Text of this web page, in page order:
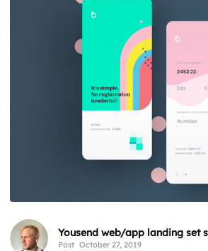
Yousend web/app landing set
Post October 27, 2019